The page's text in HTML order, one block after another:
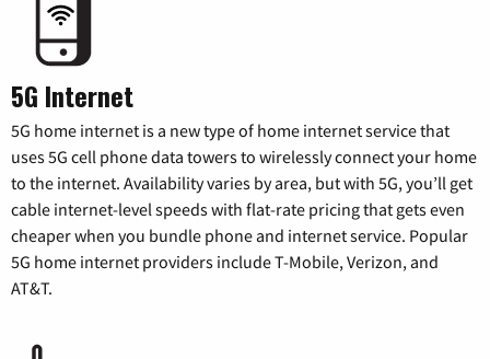
5G Internet
5G home internet is a new type of home internet service that
uses 5G cell phone data towers to wirelessly connect your home
to the internet. Availability varies by area, but with 5G, you’ll get
cable internet-level speeds with flat-rate pricing that gets even
cheaper when you bundle phone and internet service. Popular
5G home internet providers include T-Mobile, Verizon, and
AT&T.